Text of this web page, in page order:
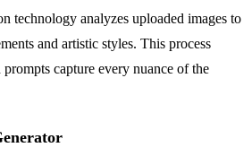
technology analyzes uploaded images to
and artistic styles. This process
prompts capture every nuance of the